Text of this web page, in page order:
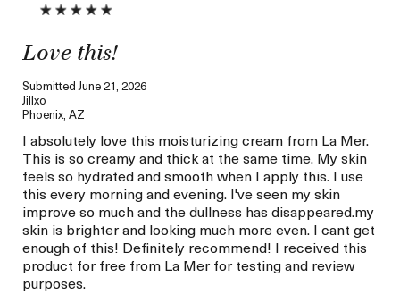
Love this!
Submitted June 21, 2026
Jillxo
Phoenix, AZ
I absolutely love this moisturizing cream from La Mer.
This is so creamy and thick at the same time. My skin
feels so hydrated and smooth when I apply this. I use
this every morning and evening. I've seen my skin
improve so much and the dullness has disappeared.my
skin is brighter and looking much more even. I cant get
enough of this! Definitely recommend! I received this
product for free from La Mer for testing and review
purposes.